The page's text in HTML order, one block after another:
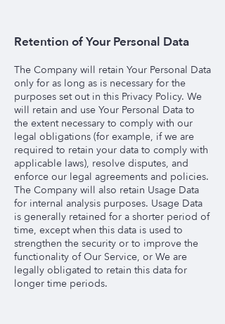
Retention of Your Personal Data
The Company will retain Your Personal Data
only for as long as is necessary for the
purposes set out in this Privacy Policy. We
will retain and use Your Personal Data to
the extent necessary to comply with our
legal obligations (for example, if we are
required to retain your data to comply with
applicable laws), resolve disputes, and
enforce our legal agreements and policies.
The Company will also retain Usage Data
for internal analysis purposes. Usage Data
is generally retained for a shorter period of
time, except when this data is used to
strengthen the security or to improve the
functionality of Our Service, or We are
legally obligated to retain this data for
longer time periods.